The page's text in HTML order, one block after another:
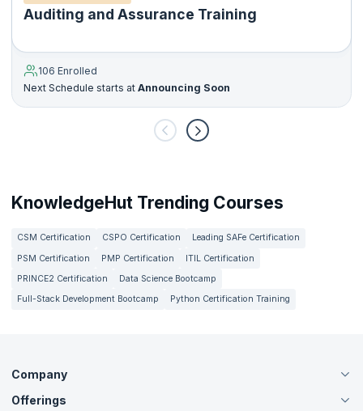
Auditing and Assurance Training
106 Enrolled
Next Schedule starts at Announcing Soon
KnowledgeHut Trending Courses
CSM Certification CSPO Certification
Leading SAFe Certification
PSM Certification
PMP Certification
ITIL Certification
PRINCE2 Certification
Data Science Bootcamp
Full-Stack Development Bootcamp
Python Certification Training
Company
About Us
Offerings